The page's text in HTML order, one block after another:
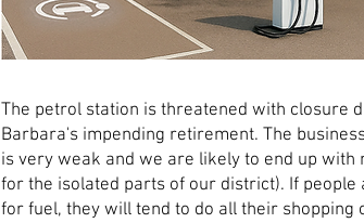
The petrol station is threatened with closure
Barbara's impending retirement. The
is very weak and we are likely to end up
for the isolated parts of our district). If
for fuel, they will tend to do all their shopping